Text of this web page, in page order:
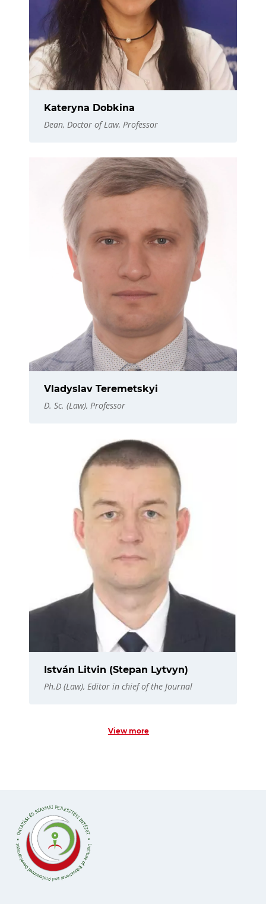
Kateryna Dobkina
Dean, Doctor of Law, Professor
Vladyslav Teremetskyi
D. Sc. (Law), Professor
István Litvin (Stepan Lytvyn)
Ph.D (Law), Editor in chief of the Journal
View more